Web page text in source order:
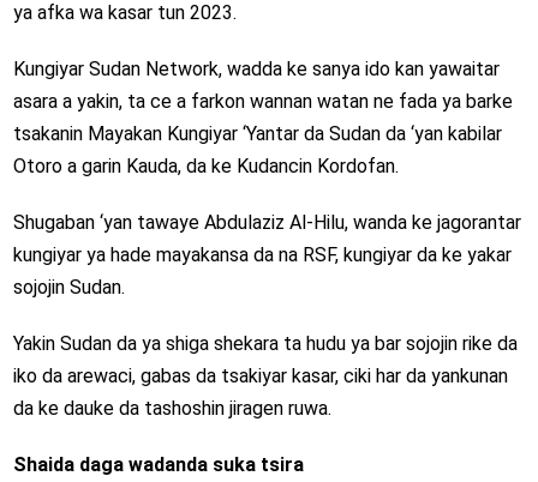
ya afka wa kasar tun 2023.
Kungiyar Sudan Network, wadda ke sanya ido kan yawaitar
asara a yakin, ta ce a farkon wannan watan ne fada ya barke
tsakanin Mayakan Kungiyar ‘Yantar da Sudan da ‘yan kabilar
Otoro a garin Kauda, da ke Kudancin Kordofan.
Shugaban ‘yan tawaye Abdulaziz Al-Hilu, wanda ke jagorantar
kungiyar ya hade mayakansa da na RSF, kungiyar da ke yakar
sojojin Sudan.
Yakin Sudan da ya shiga shekara ta hudu ya bar sojojin rike da
iko da arewaci, gabas da tsakiyar kasar, ciki har da yankunan
da ke dauke da tashoshin jiragen ruwa.
Shaida daga wadanda suka tsira